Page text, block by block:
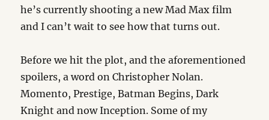
he’s currently shooting a new Mad Max film
and I can’t wait to see how that turns out.
Before we hit the plot, and the aforementioned
spoilers, a word on Christopher Nolan.
Momento, Prestige, Batman Begins, Dark
Knight and now Inception. Some of my